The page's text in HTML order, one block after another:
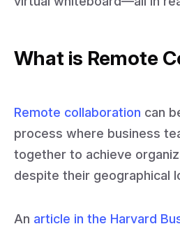
What is Remote
Remote collaboration can
process where business
together to achieve
despite their geographical
An article in the Harvard